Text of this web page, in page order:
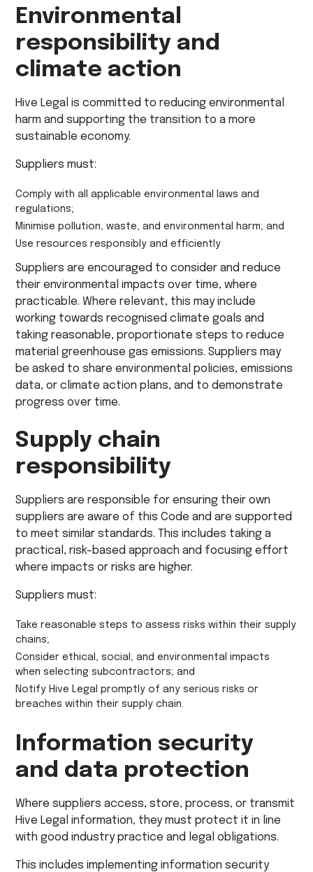
Environmental
responsibility and
climate action
Hive Legal is committed to reducing environmental
harm and supporting the transition to a more
sustainable economy.
Suppliers must:
Comply with all applicable environmental laws and
regulations;
Minimise pollution, waste, and environmental harm; and
Use resources responsibly and efficiently
Suppliers are encouraged to consider and reduce
their environmental impacts over time, where
practicable. Where relevant, this may include
working towards recognised climate goals and
taking reasonable, proportionate steps to reduce
material greenhouse gas emissions. Suppliers may
be asked to share environmental policies, emissions
data, or climate action plans, and to demonstrate
progress over time.
Supply chain
responsibility
Suppliers are responsible for ensuring their own
suppliers are aware of this Code and are supported
to meet similar standards. This includes taking a
practical, risk-based approach and focusing effort
where impacts or risks are higher.
Suppliers must:
Take reasonable steps to assess risks within their supply
chains;
Consider ethical, social, and environmental impacts
when selecting subcontractors; and
Notify Hive Legal promptly of any serious risks or
breaches within their supply chain.
Information security
and data protection
Where suppliers access, store, process, or transmit
Hive Legal information, they must protect it in line
with good industry practice and legal obligations.
This includes implementing information security